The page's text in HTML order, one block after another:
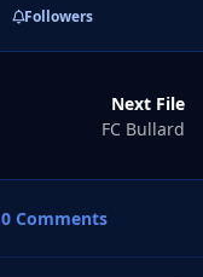
Followers
Next File
FC Bullard
0 Comments